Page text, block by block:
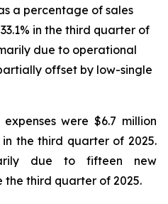
a percentage of sales
in the third quarter of
due to operational
offset by low-single
were $6.7 million
the third quarter of 2025.
due to fifteen new
the third quarter of 2025.